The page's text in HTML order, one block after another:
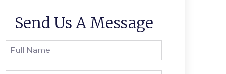
Send Us A Message